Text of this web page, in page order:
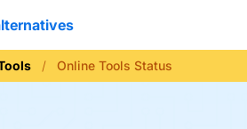
Online Tools Status